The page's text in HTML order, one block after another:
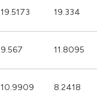
19.5173 19.334
9.567 11.8095
10.9909 8.2418